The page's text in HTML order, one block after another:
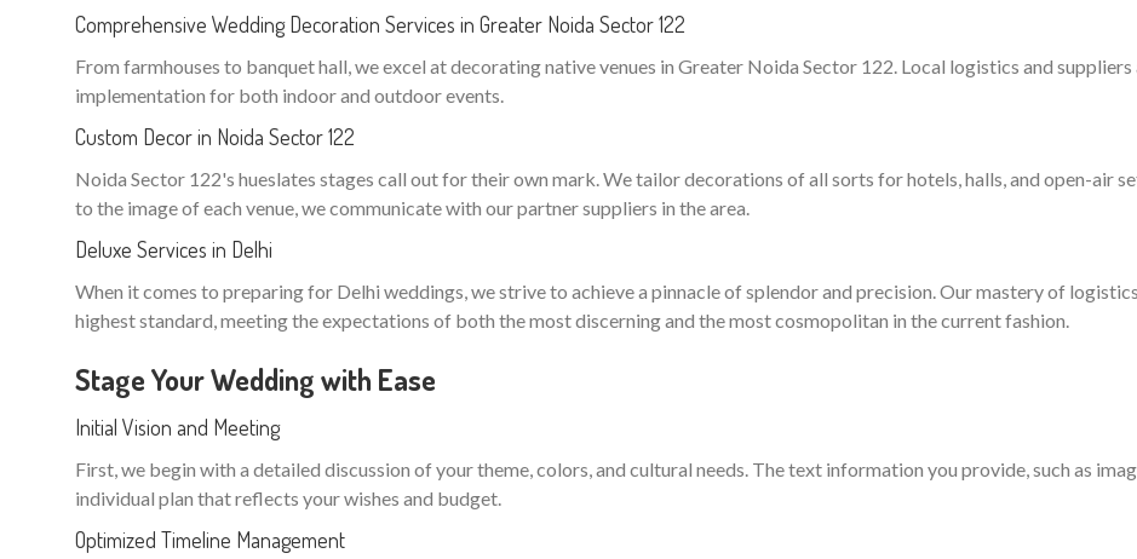
Comprehensive Wedding Decoration Services in Greater Noida Sector 122
From farmhouses to banquet hall, we excel at decorating native venues in Greater Noida Sector 122. Local logistics and suppliers
implementation for both indoor and outdoor events.
Custom Decor in Noida Sector 122
Noida Sector 122's hueslates stages call out for their own mark. We tailor decorations of all sorts for hotels, halls, and open-air
to the image of each venue, we communicate with our partner suppliers in the area.
Deluxe Services in Delhi
When it comes to preparing for Delhi weddings, we strive to achieve a pinnacle of splendor and precision. Our mastery of
highest standard, meeting the expectations of both the most discerning and the most cosmopolitan in the current fashion.
Stage Your Wedding with Ease
Initial Vision and Meeting
First, we begin with a detailed discussion of your theme, colors, and cultural needs. The text information you provide, such as
individual plan that reflects your wishes and budget.
Optimized Timeline Management